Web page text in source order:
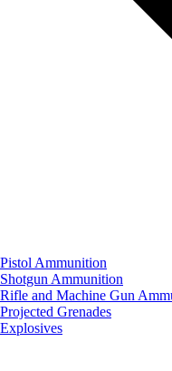
Pistol Ammunition
Shotgun Ammunition
Rifle and Machine Gun
Projected Grenades
Explosives